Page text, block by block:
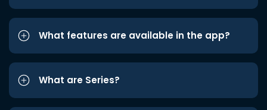
What features are available in the app?
What are Series?